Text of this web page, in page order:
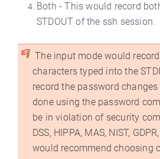
Both - This would record
STDOUT of the ssh session.
The input mode would
characters typed into the
record the password
done using the password
be in violation of security
DSS, HIPPA, MAS, NIST,
would recommend choosing